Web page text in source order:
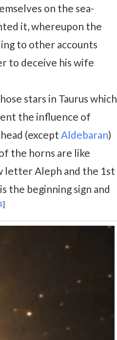
on the sea-
it, whereupon the
to other accounts
to deceive his wife
stars in Taurus which
the influence of
(except Aldebaran)
the horns are like
letter Aleph and the 1st
the beginning sign and
]